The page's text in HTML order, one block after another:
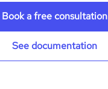
Book a free consultation
See documentation